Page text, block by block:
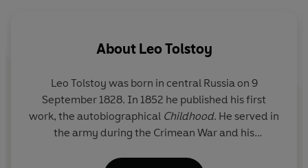
About Leo Tolstoy
Leo Tolstoy was born in central Russia on 9
September 1828. In 1852 he published his first
work, the autobiographical Childhood. He served in
the army during the Crimean War and his
experiences. His two most popular masterpieces